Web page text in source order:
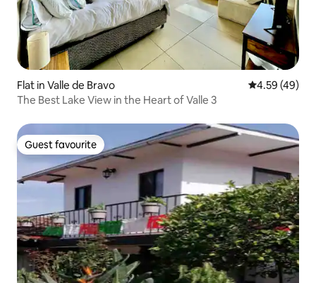
Flat in Valle de Bravo 4.59 out of 5
4.59 (49)
The Best Lake View in the Heart of Valle 3
Guest favourite
Guest favourite